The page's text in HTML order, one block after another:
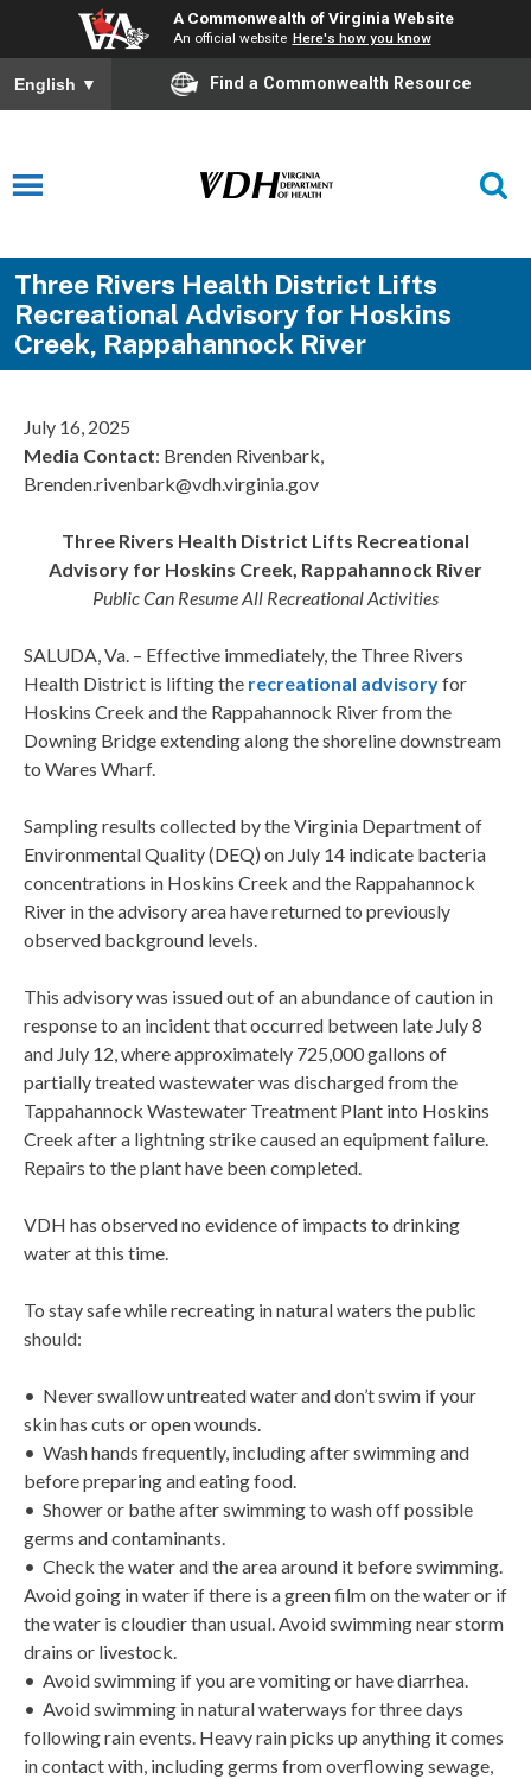
A Commonwealth of Virginia Website
An official website Here's how you know
English ▼ Find a Commonwealth Resource
Three Rivers Health District Lifts
Recreational Advisory for Hoskins
Creek, Rappahannock River
July 16, 2025
Media Contact: Brenden Rivenbark,
Brenden.rivenbark@vdh.virginia.gov
Three Rivers Health District Lifts Recreational
Advisory for Hoskins Creek, Rappahannock River
Public Can Resume All Recreational Activities
SALUDA, Va. – Effective immediately, the Three Rivers
Health District is lifting the recreational advisoryfor
Hoskins Creek and the Rappahannock River from the
Downing Bridge extending along the shoreline downstream
to Wares Wharf.
Sampling results collected by the Virginia Department of
Environmental Quality (DEQ) on July 14 indicate bacteria
concentrations in Hoskins Creek and the Rappahannock
River in the advisory area have returned to previously
observed background levels.
This advisory was issued out of an abundance of caution in
response to an incident that occurred between late July 8
and July 12, where approximately 725,000 gallons of
partially treated wastewater was discharged from the
Tappahannock Wastewater Treatment Plant into Hoskins
Creek after a lightning strike caused an equipment failure.
Repairs to the plant have been completed.
VDH has observed no evidence of impacts to drinking
water at this time.
To stay safe while recreating in natural waters the public
should:
• Never swallow untreated water and don’t swim if your
skin has cuts or open wounds.
• Wash hands frequently, including after swimming and
before preparing and eating food.
• Shower or bathe after swimming to wash off possible
germs and contaminants.
• Check the water and the area around it before swimming.
Avoid going in water if there is a green film on the water or if
the water is cloudier than usual. Avoid swimming near storm
drains or livestock.
• Avoid swimming if you are vomiting or have diarrhea.
• Avoid swimming in natural waterways for three days
following rain events. Heavy rain picks up anything it comes
in contact with, including germs from overflowing sewage,